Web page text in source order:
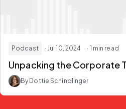
Podcast · Jul 10, 2024 · 1 min read
Unpacking the Corporate
By Dottie Schindlinger